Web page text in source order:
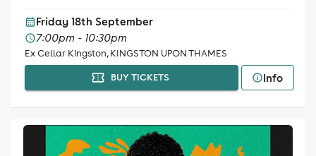
Friday 18th September
7:00pm - 10:30pm
Ex Cellar Kingston, KINGSTON UPON THAMES
BUY TICKETS
Info